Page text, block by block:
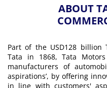
ABOUT
Part of the USD128 billion
Tata in 1868, Tata
manufacturers of
aspirations’, by offering
in line with customers'